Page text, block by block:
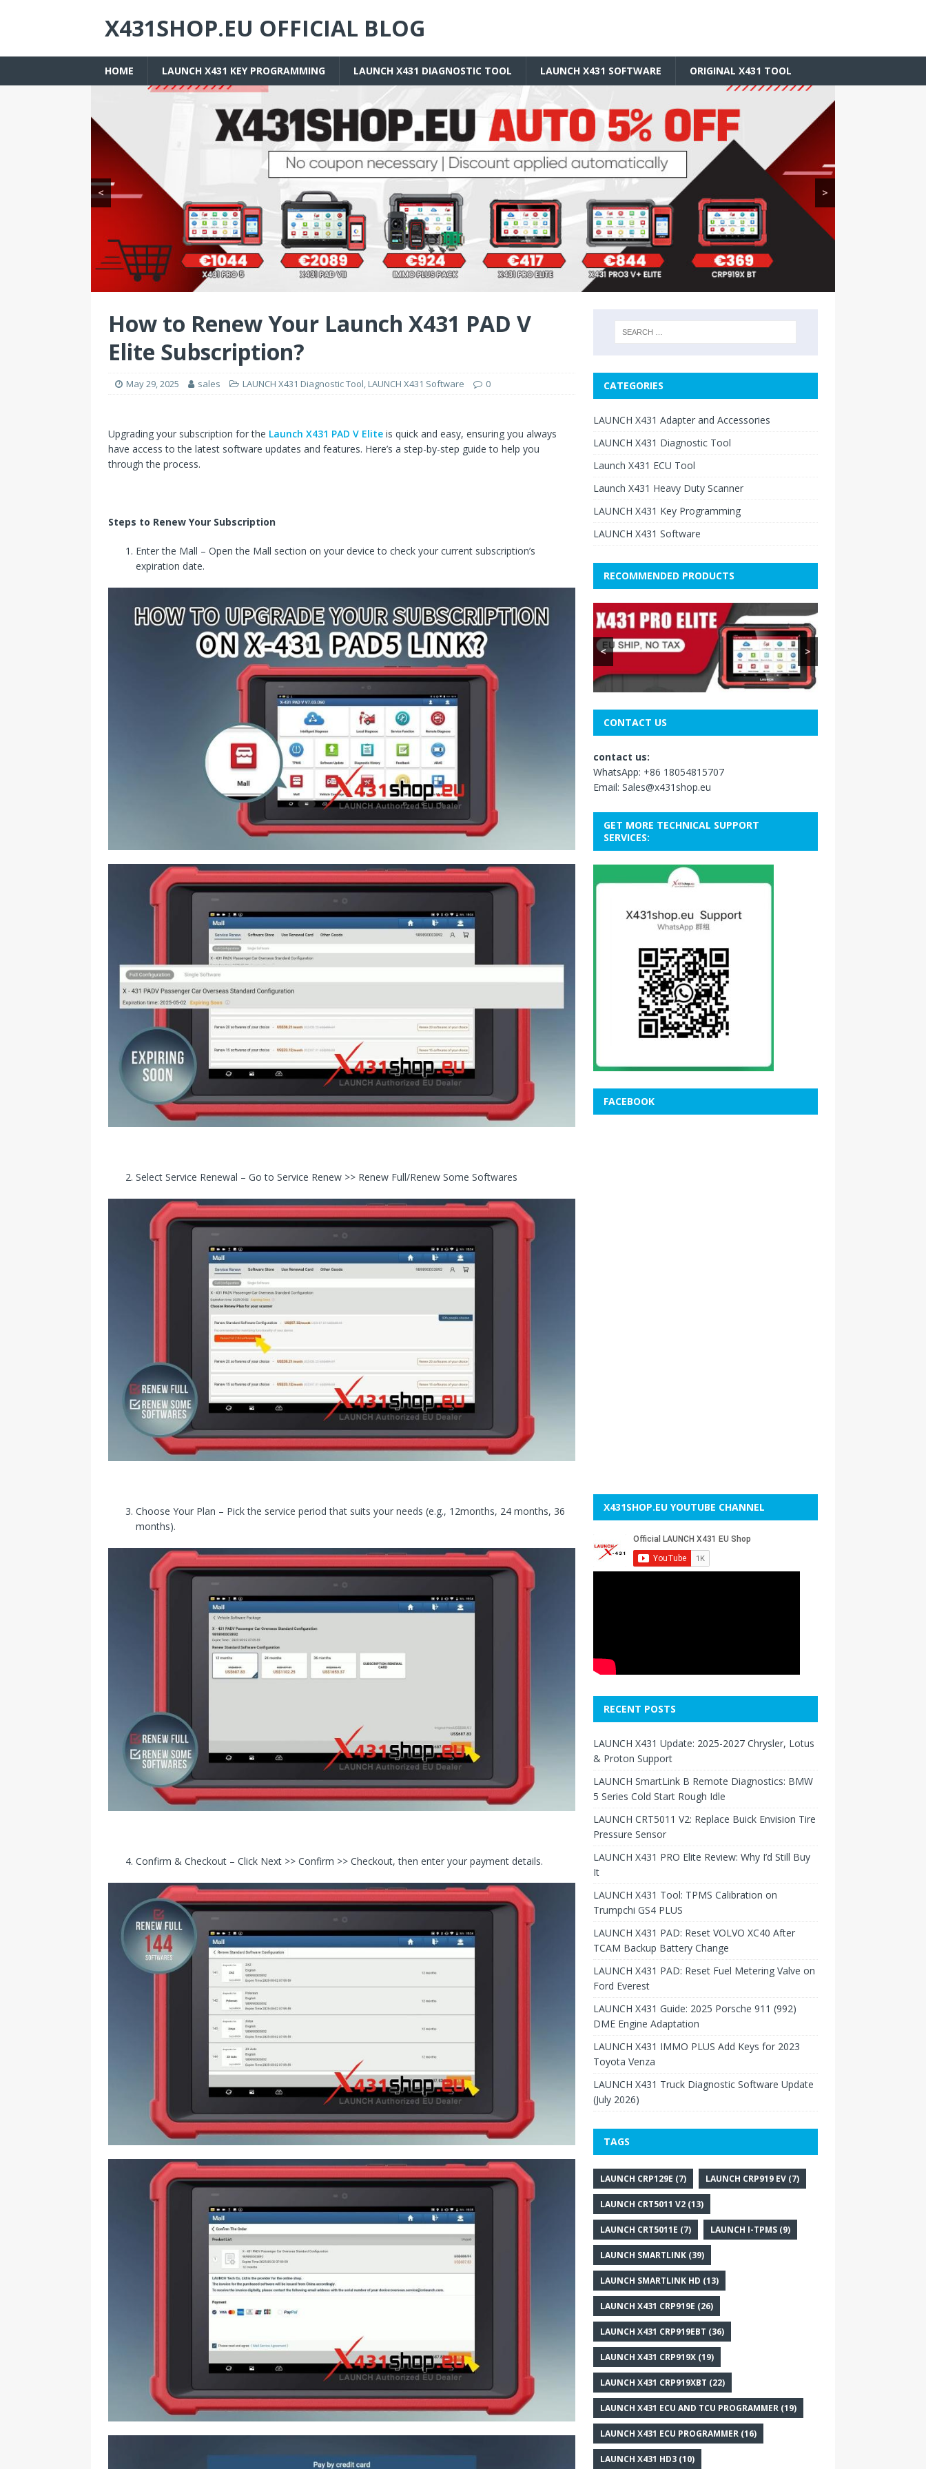
X431SHOP.EU OFFICIAL BLOG
HOME LAUNCH X431 KEY PROGRAMMING LAUNCH X431 DIAGNOSTIC TOOL LAUNCH X431 SOFTWARE ORIGINAL X431 TOOL
< >
How to Renew Your Launch X431 PAD V
Elite Subscription?
May 29, 2025 sales LAUNCH X431 Diagnostic Tool, LAUNCH X431 Software 0
Upgrading your subscription for the Launch X431 PAD V Elite is quick and easy, ensuring you always
have access to the latest software updates and features. Here’s a step-by-step guide to help you
through the process.
Steps to Renew Your Subscription
Enter the Mall – Open the Mall section on your device to check your current subscription’s
expiration date.
Select Service Renewal – Go to Service Renew >> Renew Full/Renew Some Softwares
Choose Your Plan – Pick the service period that suits your needs (e.g., 12months, 24 months, 36
months).
Confirm & Checkout – Click Next >> Confirm >> Checkout, then enter your payment details.
CATEGORIES
LAUNCH X431 Adapter and Accessories
LAUNCH X431 Diagnostic Tool
Launch X431 ECU Tool
Launch X431 Heavy Duty Scanner
LAUNCH X431 Key Programming
LAUNCH X431 Software
RECOMMENDED PRODUCTS
< >
CONTACT US
contact us:
WhatsApp: +86 18054815707
Email: Sales@x431shop.eu
GET MORE TECHNICAL SUPPORT
SERVICES:
FACEBOOK
X431SHOP.EU YOUTUBE CHANNEL
RECENT POSTS
LAUNCH X431 Update: 2025-2027 Chrysler, Lotus
& Proton Support
LAUNCH SmartLink B Remote Diagnostics: BMW
5 Series Cold Start Rough Idle
LAUNCH CRT5011 V2: Replace Buick Envision Tire
Pressure Sensor
LAUNCH X431 PRO Elite Review: Why I’d Still Buy
It
LAUNCH X431 Tool: TPMS Calibration on
Trumpchi GS4 PLUS
LAUNCH X431 PAD: Reset VOLVO XC40 After
TCAM Backup Battery Change
LAUNCH X431 PAD: Reset Fuel Metering Valve on
Ford Everest
LAUNCH X431 Guide: 2025 Porsche 911 (992)
DME Engine Adaptation
LAUNCH X431 IMMO PLUS Add Keys for 2023
Toyota Venza
LAUNCH X431 Truck Diagnostic Software Update
(July 2026)
TAGS
LAUNCH CRP129E (7) LAUNCH CRP919 EV(7)
LAUNCH CRT5011 V2(13)
LAUNCH CRT5011E (7) LAUNCH I-TPMS(9)
LAUNCH SMARTLINK(39)
LAUNCH SMARTLINK HD (13)
LAUNCH X431 CRP919E (26)
LAUNCH X431 CRP919EBT (36)
LAUNCH X431 CRP919X(19)
LAUNCH X431 CRP919XBT (22)
LAUNCH X431 ECU AND TCU PROGRAMMER(19)
LAUNCH X431 ECU PROGRAMMER(16)
LAUNCH X431 HD3(10)